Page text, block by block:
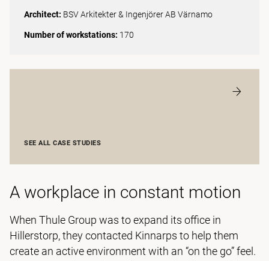
Architect: BSV Arkitekter & Ingenjörer AB Värnamo
Number of workstations: 170
SEE ALL CASE STUDIES
A workplace in constant motion
When Thule Group was to expand its office in
Hillerstorp, they contacted Kinnarps to help them
create an active environment with an “on the go” feel.